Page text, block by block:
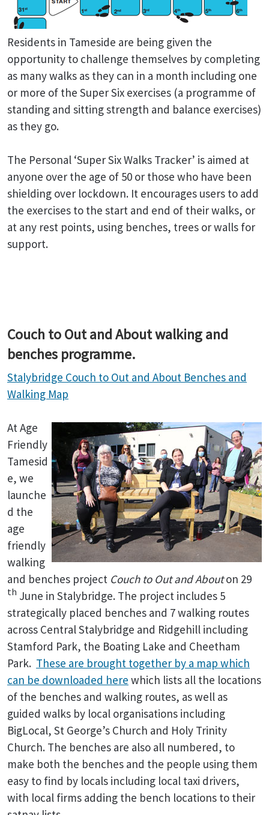
Residents in Tameside are being given the
opportunity to challenge themselves by completing
as many walks as they can in a month including one
or more of the Super Six exercises (a programme of
standing and sitting strength and balance exercises)
as they go.
The Personal ‘Super Six Walks Tracker’ is aimed at
anyone over the age of 50 or those who have been
shielding over lockdown. It encourages users to add
the exercises to the start and end of their walks, or
at any rest points, using benches, trees or walls for
support.
Couch to Out and About walking and
benches programme.
Stalybridge Couch to Out and About Benches and
Walking Map
At Age
Friendly
Tamesid
e, we
launche
d the
age
friendly
walking
and benches project Couch to Out and Abouton 29
th June in Stalybridge. The project includes 5
strategically placed benches and 7 walking routes
across Central Stalybridge and Ridgehill including
Stamford Park, the Boating Lake and Cheetham
Park. These are brought together by a map which
can be downloaded here which lists all the locations
of the benches and walking routes, as well as
guided walks by local organisations including
BigLocal, St George’s Church and Holy Trinity
Church. The benches are also all numbered, to
make both the benches and the people using them
easy to find by locals including local taxi drivers,
with local firms adding the bench locations to their